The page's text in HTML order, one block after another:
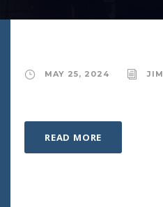
MAY 25, 2024 JIM
READ MORE